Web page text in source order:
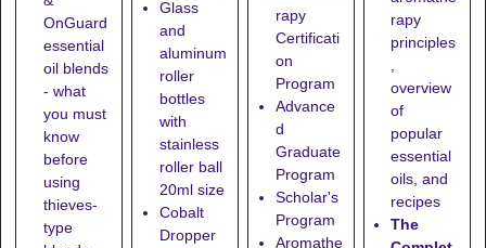
OnGuard
essential
oil blends
- what
you must
know
before
using
thieves-
type
Glass
and
aluminum
roller
bottles
with
stainless
roller ball
20ml size
Cobalt
Dropper
rapy
Certificati
on
Program
Advance
d
Graduate
Program
Scholar's
Program
Aromathe
rapy
principles
overview
of
popular
essential
oils, and
recipes
The